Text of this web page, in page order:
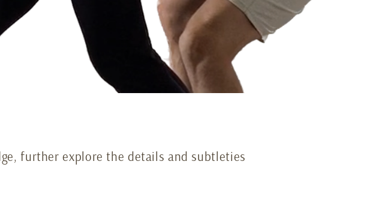
further explore the details and subtleties